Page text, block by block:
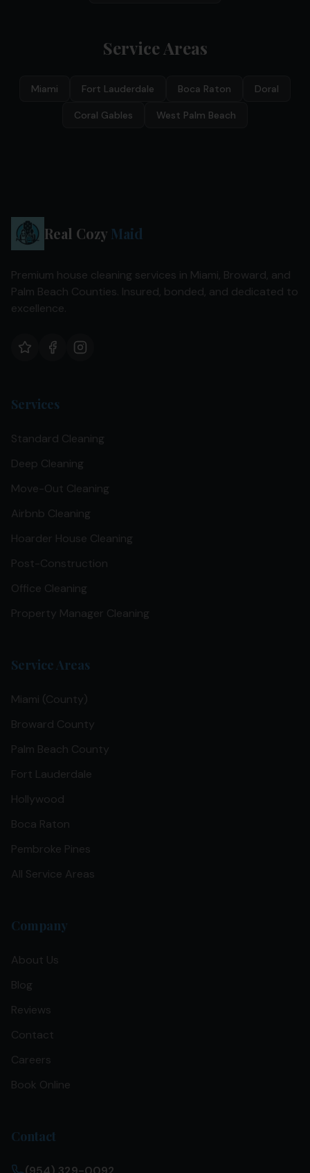
Service Areas
Miami Fort Lauderdale Boca Raton Doral
Coral Gables West Palm Beach
Real Cozy Maid
Premium house cleaning services in Miami, Broward, and
Palm Beach Counties. Insured, bonded, and dedicated to
excellence.
Services
Standard Cleaning
Deep Cleaning
Move-Out Cleaning
Airbnb Cleaning
Hoarder House Cleaning
Post-Construction
Office Cleaning
Property Manager Cleaning
Service Areas
Miami (County)
Broward County
Palm Beach County
Fort Lauderdale
Hollywood
Boca Raton
Pembroke Pines
All Service Areas
Company
About Us
Blog
Reviews
Contact
Careers
Book Online
Contact